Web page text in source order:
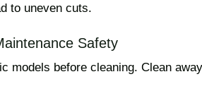
to uneven cuts.
Safety
models before cleaning. Clean